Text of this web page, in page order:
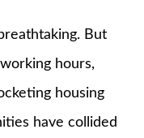
But
hours,
housing
have collided